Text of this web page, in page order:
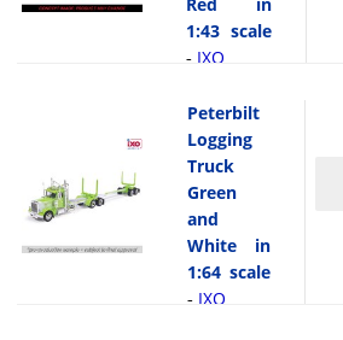
1:43 scale
- IXO
is the 1970
Chevrolet
Chevelle SS
454
Cranberry
Red in 1:43
Peterbilt
Logging
Truck
Green
and
White in
1:64 scale
- IXO